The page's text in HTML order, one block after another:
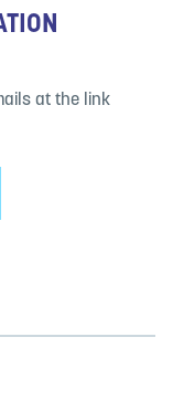
at the link